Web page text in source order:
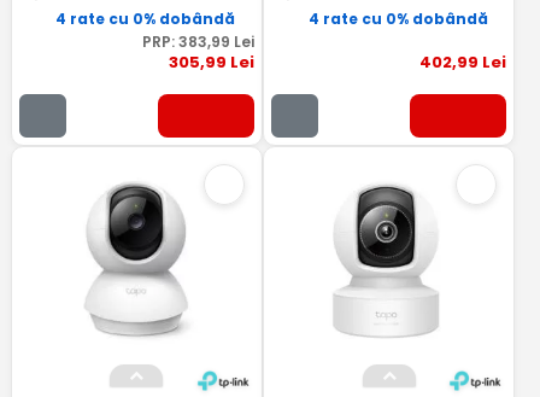
4 rate cu 0% dobândă
PRP:383,99 Lei
305,99 Lei
4 rate cu 0% dobândă
402,99 Lei